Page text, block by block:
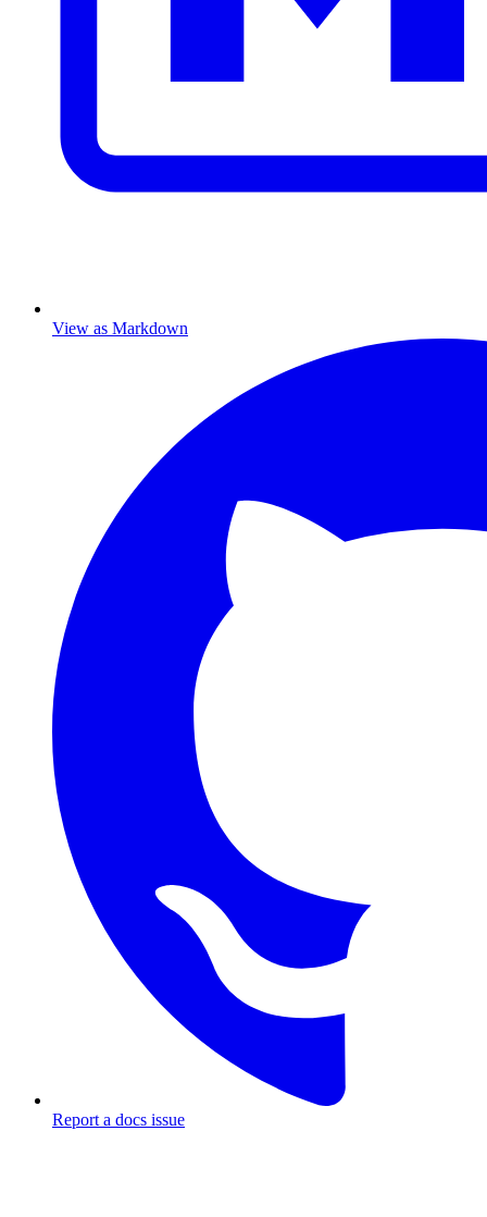
View as Markdown
Report a docs issue